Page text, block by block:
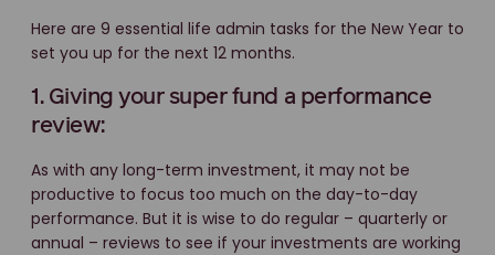
Here are 9 essential life admin tasks for the New Year to
set you up for the next 12 months.
1. Giving your super fund a performance
review:
As with any long-term investment, it may not be
productive to focus too much on the day-to-day
performance. But it is wise to do regular – quarterly or
annual – reviews to see if your investments are working